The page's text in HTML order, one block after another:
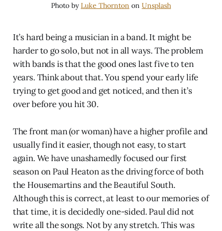
Photo byLuke Thornton on Unsplash
It’s hard being a musician in a band. It might be
harder to go solo, but not in all ways. The problem
with bands is that the good ones last five to ten
years. Think about that. You spend your early life
trying to get good and get noticed, and then it’s
over before you hit 30.
The front man (or woman) have a higher profile and
usually find it easier, though not easy, to start
again. We have unashamedly focused our first
season on Paul Heaton as the driving force of both
the Housemartins and the Beautiful South.
Although this is correct, at least to our memories of
that time, it is decidedly one-sided. Paul did not
write all the songs. Not by any stretch. This was